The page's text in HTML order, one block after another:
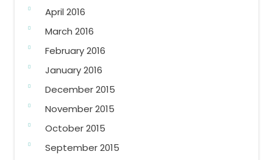
April 2016
March 2016
February 2016
January 2016
December 2015
November 2015
October 2015
September 2015